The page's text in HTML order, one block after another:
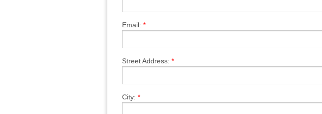
Email: *
Street Address: *
City: *